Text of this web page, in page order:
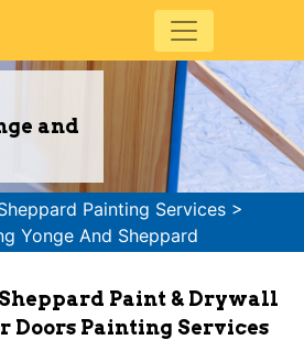
and
Painting Services >
Yonge And Sheppard
Paint & Drywall
Doors Painting Services